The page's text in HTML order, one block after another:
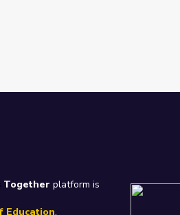
Together platform is
Education.